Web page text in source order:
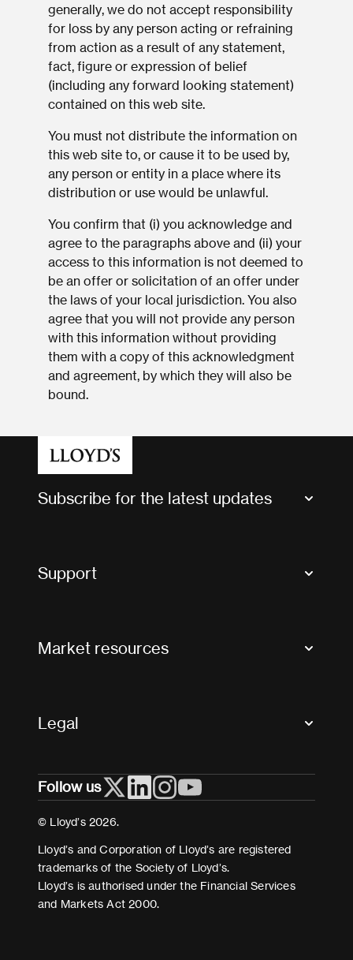
generally, we do not accept responsibility
for loss by any person acting or refraining
from action as a result of any statement,
fact, figure or expression of belief
(including any forward looking statement)
contained on this web site.
You must not distribute the information on
this web site to, or cause it to be used by,
any person or entity in a place where its
distribution or use would be unlawful.
You confirm that (i) you acknowledge and
agree to the paragraphs above and (ii) your
access to this information is not deemed to
be an offer or solicitation of an offer under
the laws of your local jurisdiction. You also
agree that you will not provide any person
with this information without providing
them with a copy of this acknowledgment
and agreement, by which they will also be
bound.
Subscribe for the latest updates
Support
Useful organisations
Market resources
Legal
Cookies
Terms and conditions
Modern Slavery Act Statement
Follow us
© Lloyd’s 2026.
Lloyd’s and Corporation of Lloyd’s are registered
trademarks of the Society of Lloyd’s.
Lloyd’s is authorised under the Financial Services
and Markets Act 2000.